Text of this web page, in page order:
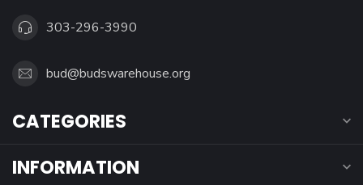
303-296-3990
bud@budswarehouse.org
CATEGORIES
INFORMATION